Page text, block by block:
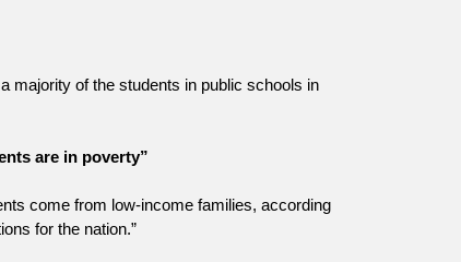
majority of the students in public schools in
are in poverty”
come from low-income families, according
for the nation.”